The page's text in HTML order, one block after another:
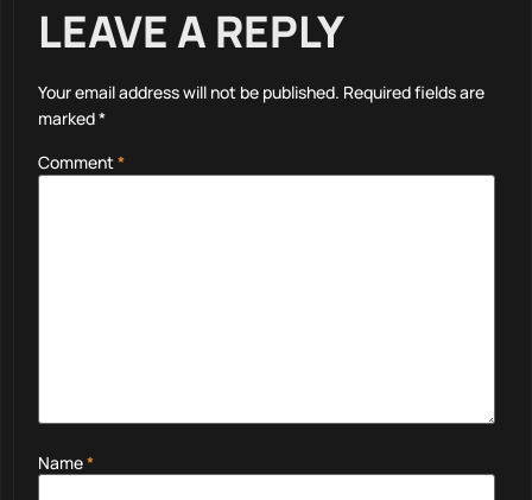
LEAVE A REPLY
Your email address will not be published. Required fields are
marked*
Comment*
Name*